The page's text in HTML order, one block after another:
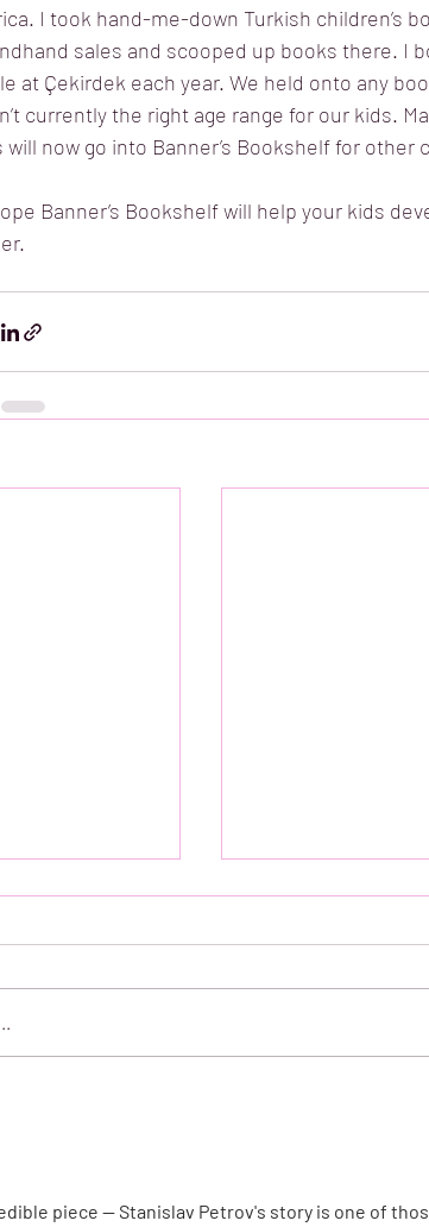
I took hand-me-down Turkish children’s
sales and scooped up books there. I
at Çekirdek each year. We held onto any
currently the right age range for our kids.
will now go into Banner’s Bookshelf for other
Banner’s Bookshelf will help your kids
piece — Stanislav Petrov's story is one of